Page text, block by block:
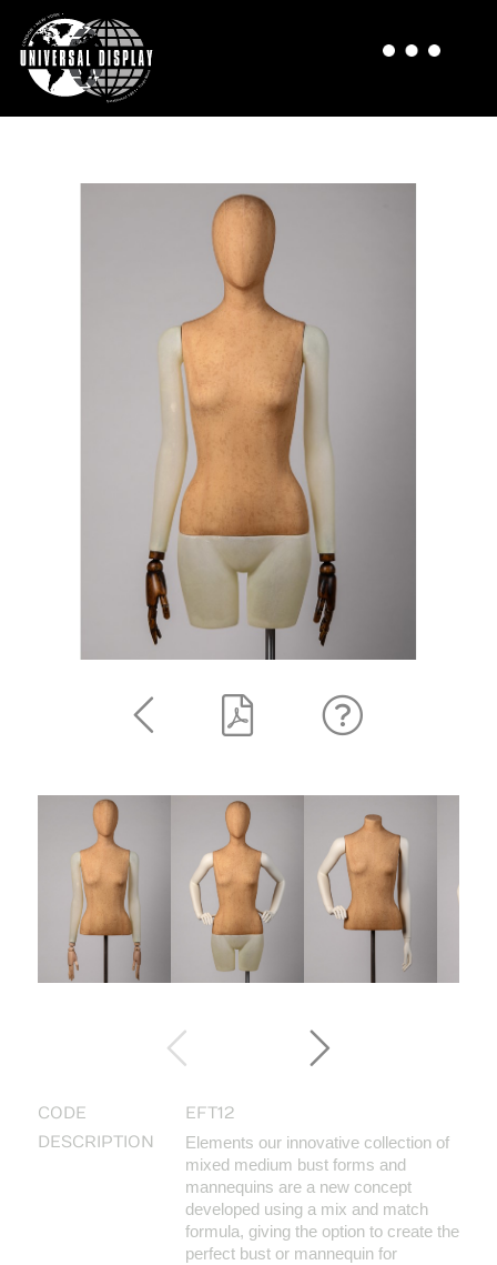
CODE
EFT12
DESCRIPTION
Elements our innovative collection of
mixed medium bust forms and
mannequins are a new concept
developed using a mix and match
formula, giving the option to create the
perfect bust or mannequin for